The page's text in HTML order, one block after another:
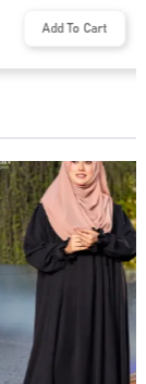
Add To Cart